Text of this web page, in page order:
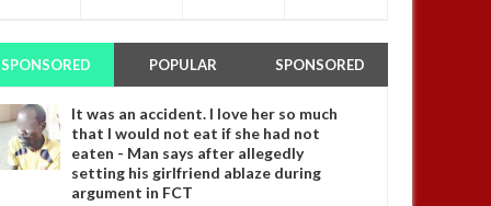
SPONSORED POPULAR SPONSORED
It was an accident. I love her so much
that I would not eat if she had not
eaten - Man says after allegedly
setting his girlfriend ablaze during
argument in FCT